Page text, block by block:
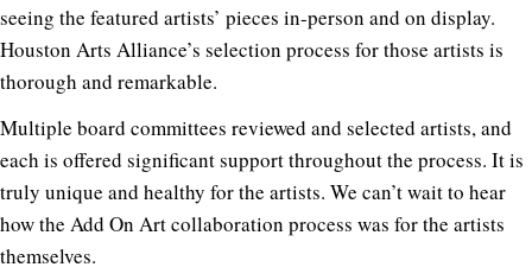
seeing the featured artists’ pieces in-person and on display.
Houston Arts Alliance’s selection process for those artists is
thorough and remarkable.
Multiple board committees reviewed and selected artists, and
each is offered significant support throughout the process. It is
truly unique and healthy for the artists. We can’t wait to hear
how the Add On Art collaboration process was for the artists
themselves.